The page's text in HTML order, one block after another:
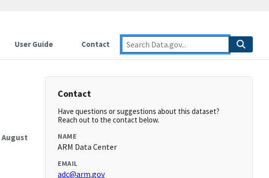
User Guide Contact
August
Contact
Have questions or suggestions about this dataset?
Reach out to the contact below.
NAME
ARM Data Center
EMAIL
adc@arm.gov